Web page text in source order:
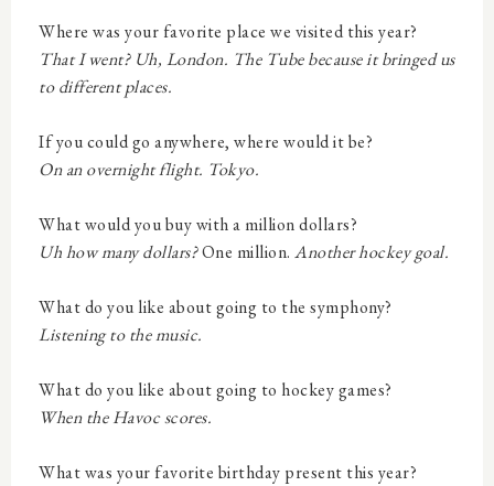
Where was your favorite place we visited this year?
That I went? Uh, London. The Tube because it bringed us
to different places.
If you could go anywhere, where would it be?
On an overnight flight. Tokyo.
What would you buy with a million dollars?
Uh how many dollars?One million. Another hockey goal.
What do you like about going to the symphony?
Listening to the music.
What do you like about going to hockey games?
When the Havoc scores.
What was your favorite birthday present this year?